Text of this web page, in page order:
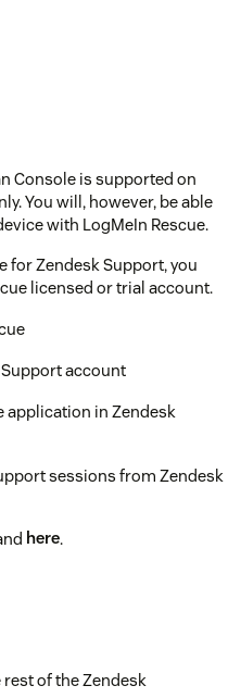
Console is supported on
You will, however, be able
with LogMeIn Rescue.
for Zendesk Support, you
licensed or trial account.
account
application in Zendesk
sessions from Zendesk
here.
of the Zendesk